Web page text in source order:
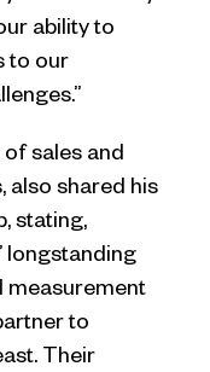
ability to
to our
sales and
also shared his
stating,
longstanding
measurement
to
Their